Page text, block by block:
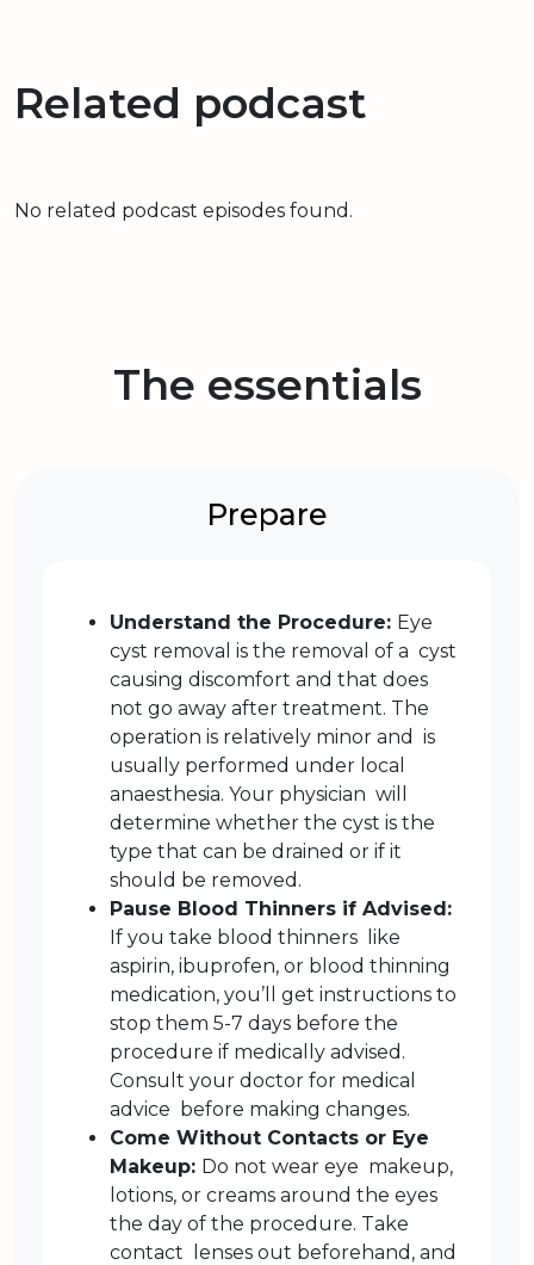
Related podcast
No related podcast episodes found.
The essentials
Prepare
Understand the Procedure: Eye
cyst removal is the removal of a cyst
causing discomfort and that does
not go away after treatment. The
operation is relatively minor and is
usually performed under local
anaesthesia. Your physician will
determine whether the cyst is the
type that can be drained or if it
should be removed.
Pause Blood Thinners if Advised:
If you take blood thinners like
aspirin, ibuprofen, or blood thinning
medication, you’ll get instructions to
stop them 5-7 days before the
procedure if medically advised.
Consult your doctor for medical
advice before making changes.
Come Without Contacts or Eye
Makeup: Do not wear eye makeup,
lotions, or creams around the eyes
the day of the procedure. Take
contact lenses out beforehand, and